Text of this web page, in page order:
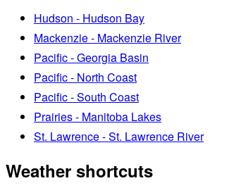
Hudson - Hudson Bay
Mackenzie - Mackenzie River
Pacific - Georgia Basin
Pacific - North Coast
Pacific - South Coast
Prairies - Manitoba Lakes
St. Lawrence - St. Lawrence River
Weather shortcuts